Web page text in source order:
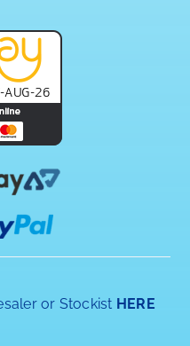
or Stockist HERE